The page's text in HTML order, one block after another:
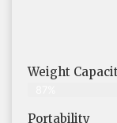
Weight
Portability